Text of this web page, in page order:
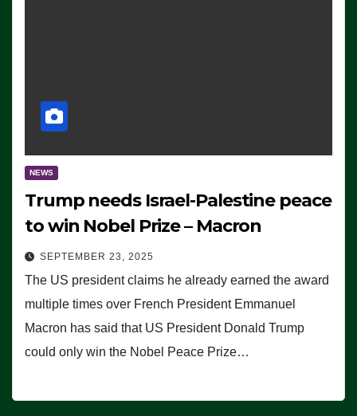
NEWS
Trump needs Israel-Palestine peace
to win Nobel Prize – Macron
SEPTEMBER 23, 2025
The US president claims he already earned the award
multiple times over French President Emmanuel
Macron has said that US President Donald Trump
could only win the Nobel Peace Prize…